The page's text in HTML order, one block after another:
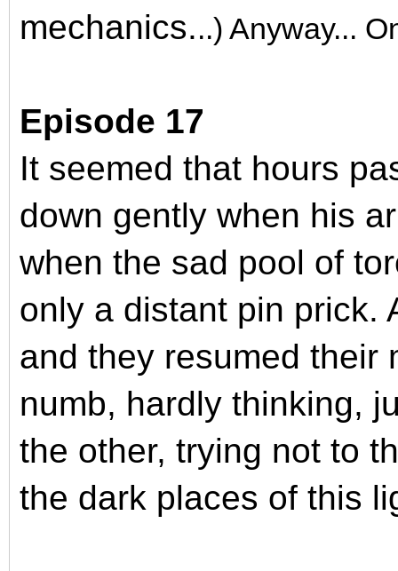
mechanics...) Anyway...
Episode 17
It seemed that hours
down gently when his
when the sad pool of
only a distant pin prick.
and they resumed their
numb, hardly thinking,
the other, trying not to
the dark places of this